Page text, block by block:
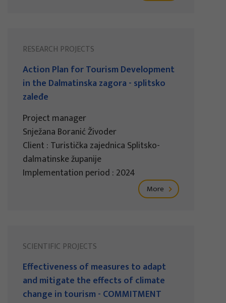
RESEARCH PROJECTS
Action Plan for Tourism Development
in the Dalmatinska zagora - splitsko
zaleđe
Project manager
Snježana Boranić Živoder
Client : Turistička zajednica Splitsko-
dalmatinske županije
Implementation period : 2024
More
SCIENTIFIC PROJECTS
Effectiveness of measures to adapt
and mitigate the effects of climate
change in tourism - COMMITMENT